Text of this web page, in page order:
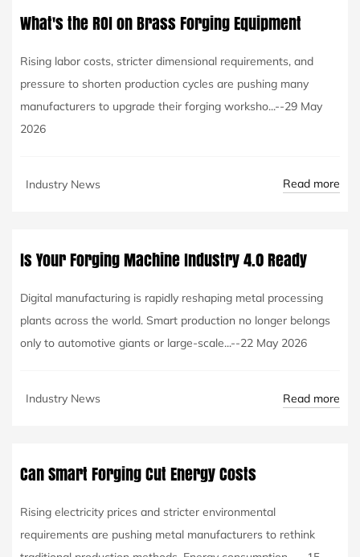
What's the ROI on Brass Forging Equipment
Rising labor costs, stricter dimensional requirements, and
pressure to shorten production cycles are pushing many
manufacturers to upgrade their forging worksho...--29 May
2026
Industry News Read more
Is Your Forging Machine Industry 4.0 Ready
Digital manufacturing is rapidly reshaping metal processing
plants across the world. Smart production no longer belongs
only to automotive giants or large-scale...--22 May 2026
Industry News Read more
Can Smart Forging Cut Energy Costs
Rising electricity prices and stricter environmental
requirements are pushing metal manufacturers to rethink